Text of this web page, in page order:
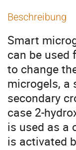
Beschreibung
Smart
can be used
to change
microgels, a
secondary
case 2-
is used as a
is activated